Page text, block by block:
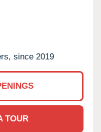
since 2019
TOUR